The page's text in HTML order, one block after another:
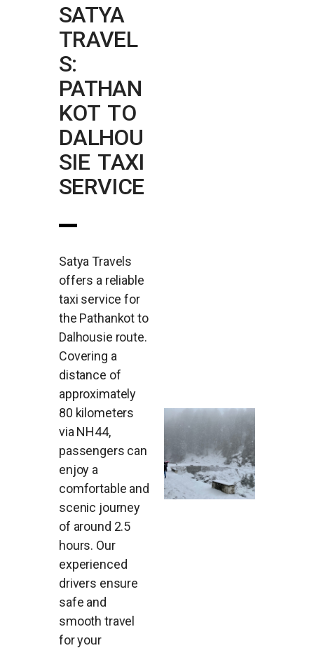
SATYA
TRAVEL
S:
PATHAN
KOT TO
DALHOU
SIE TAXI
SERVICE
Satya Travels
offers a reliable
taxi service for
the Pathankot to
Dalhousie route.
Covering a
distance of
approximately
80 kilometers
via NH44,
passengers can
enjoy a
comfortable and
scenic journey
of around 2.5
hours. Our
experienced
drivers ensure
safe and
smooth travel
for your